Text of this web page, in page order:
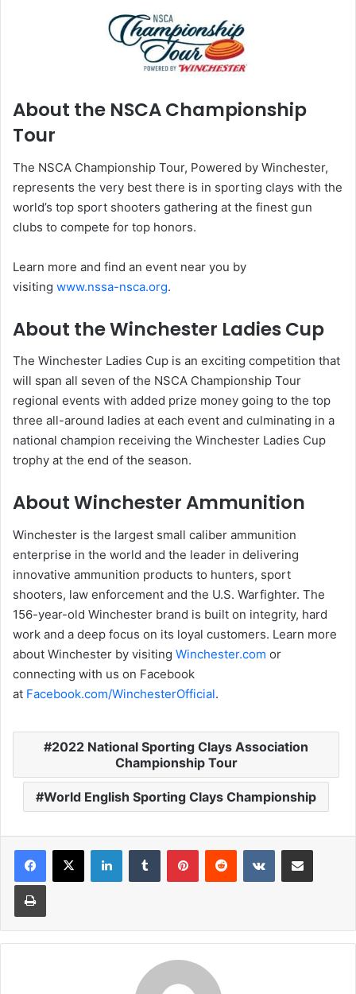
About the NSCA Championship
Tour
The NSCA Championship Tour, Powered by Winchester,
represents the very best there is in sporting clays with the
world’s top sport shooters gathering at the finest gun
clubs to compete for top honors.
Learn more and find an event near you by
visiting www.nssa-nsca.org.
About the Winchester Ladies Cup
The Winchester Ladies Cup is an exciting competition that
will span all seven of the NSCA Championship Tour
regional events with added prize money going to the top
three all-around ladies at each event and culminating in a
national champion receiving the Winchester Ladies Cup
trophy at the end of the season.
About Winchester Ammunition
Winchester is the largest small caliber ammunition
enterprise in the world and the leader in delivering
innovative ammunition products to hunters, sport
shooters, law enforcement and the U.S. Warfighter. The
156-year-old Winchester brand is built on integrity, hard
work and a deep focus on its loyal customers. Learn more
about Winchester by visiting Winchester.com or
connecting with us on Facebook
at Facebook.com/WinchesterOfficial.
2022 National Sporting Clays Association
Championship Tour
World English Sporting Clays Championship
LinkedInTumblr PinterestReddit VKontakteShare via Email
Print